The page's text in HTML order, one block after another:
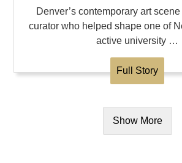
Denver’s contemporary art
curator who helped shape one of
active university …
Full Story
Show More